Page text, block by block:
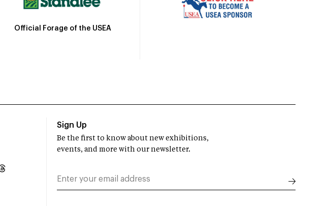
Official Forage of the USEA
Sign Up
Be the first to know about new exhibitions,
events, and more with our newsletter.